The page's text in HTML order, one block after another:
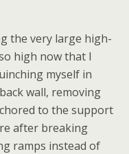
the very large high-
high now that I
myself in
wall, removing
to the support
after breaking
ramps instead of